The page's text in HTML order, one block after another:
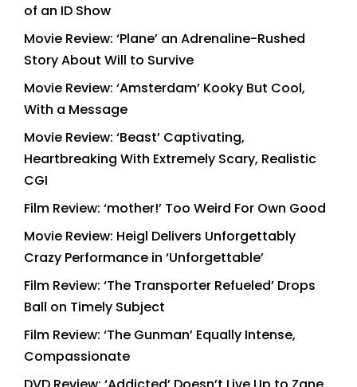
of an ID Show
Movie Review: ‘Plane’ an Adrenaline-Rushed
Story About Will to Survive
Movie Review: ‘Amsterdam’ Kooky But Cool,
With a Message
Movie Review: ‘Beast’ Captivating,
Heartbreaking With Extremely Scary, Realistic
CGI
Film Review: ‘mother!’ Too Weird For Own Good
Movie Review: Heigl Delivers Unforgettably
Crazy Performance in ‘Unforgettable’
Film Review: ‘The Transporter Refueled’ Drops
Ball on Timely Subject
Film Review: ‘The Gunman’ Equally Intense,
Compassionate